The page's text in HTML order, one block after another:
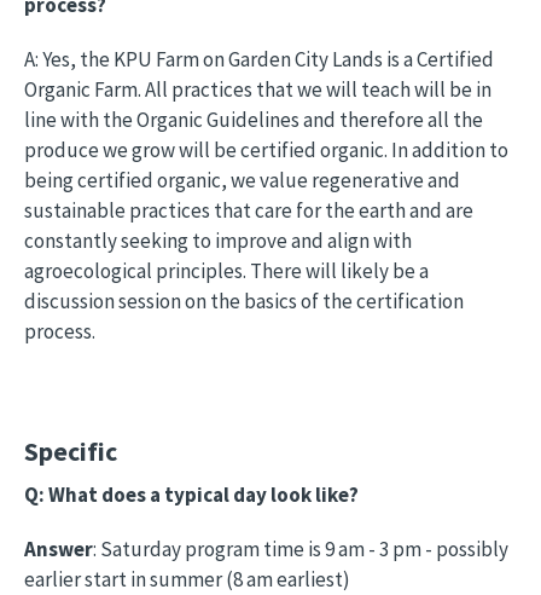
A: Yes, the KPU Farm on Garden City Lands is a Certified
Organic Farm. All practices that we will teach will be in
line with the Organic Guidelines and therefore all the
produce we grow will be certified organic. In addition to
being certified organic, we value regenerative and
sustainable practices that care for the earth and are
constantly seeking to improve and align with
agroecological principles. There will likely be a
discussion session on the basics of the certification
process.
Specific
Q: What does a typical day look like?
Answer: Saturday program time is 9 am - 3 pm - possibly
earlier start in summer (8 am earliest)